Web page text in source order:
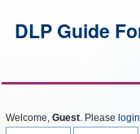
Welcome, Guest . Please login